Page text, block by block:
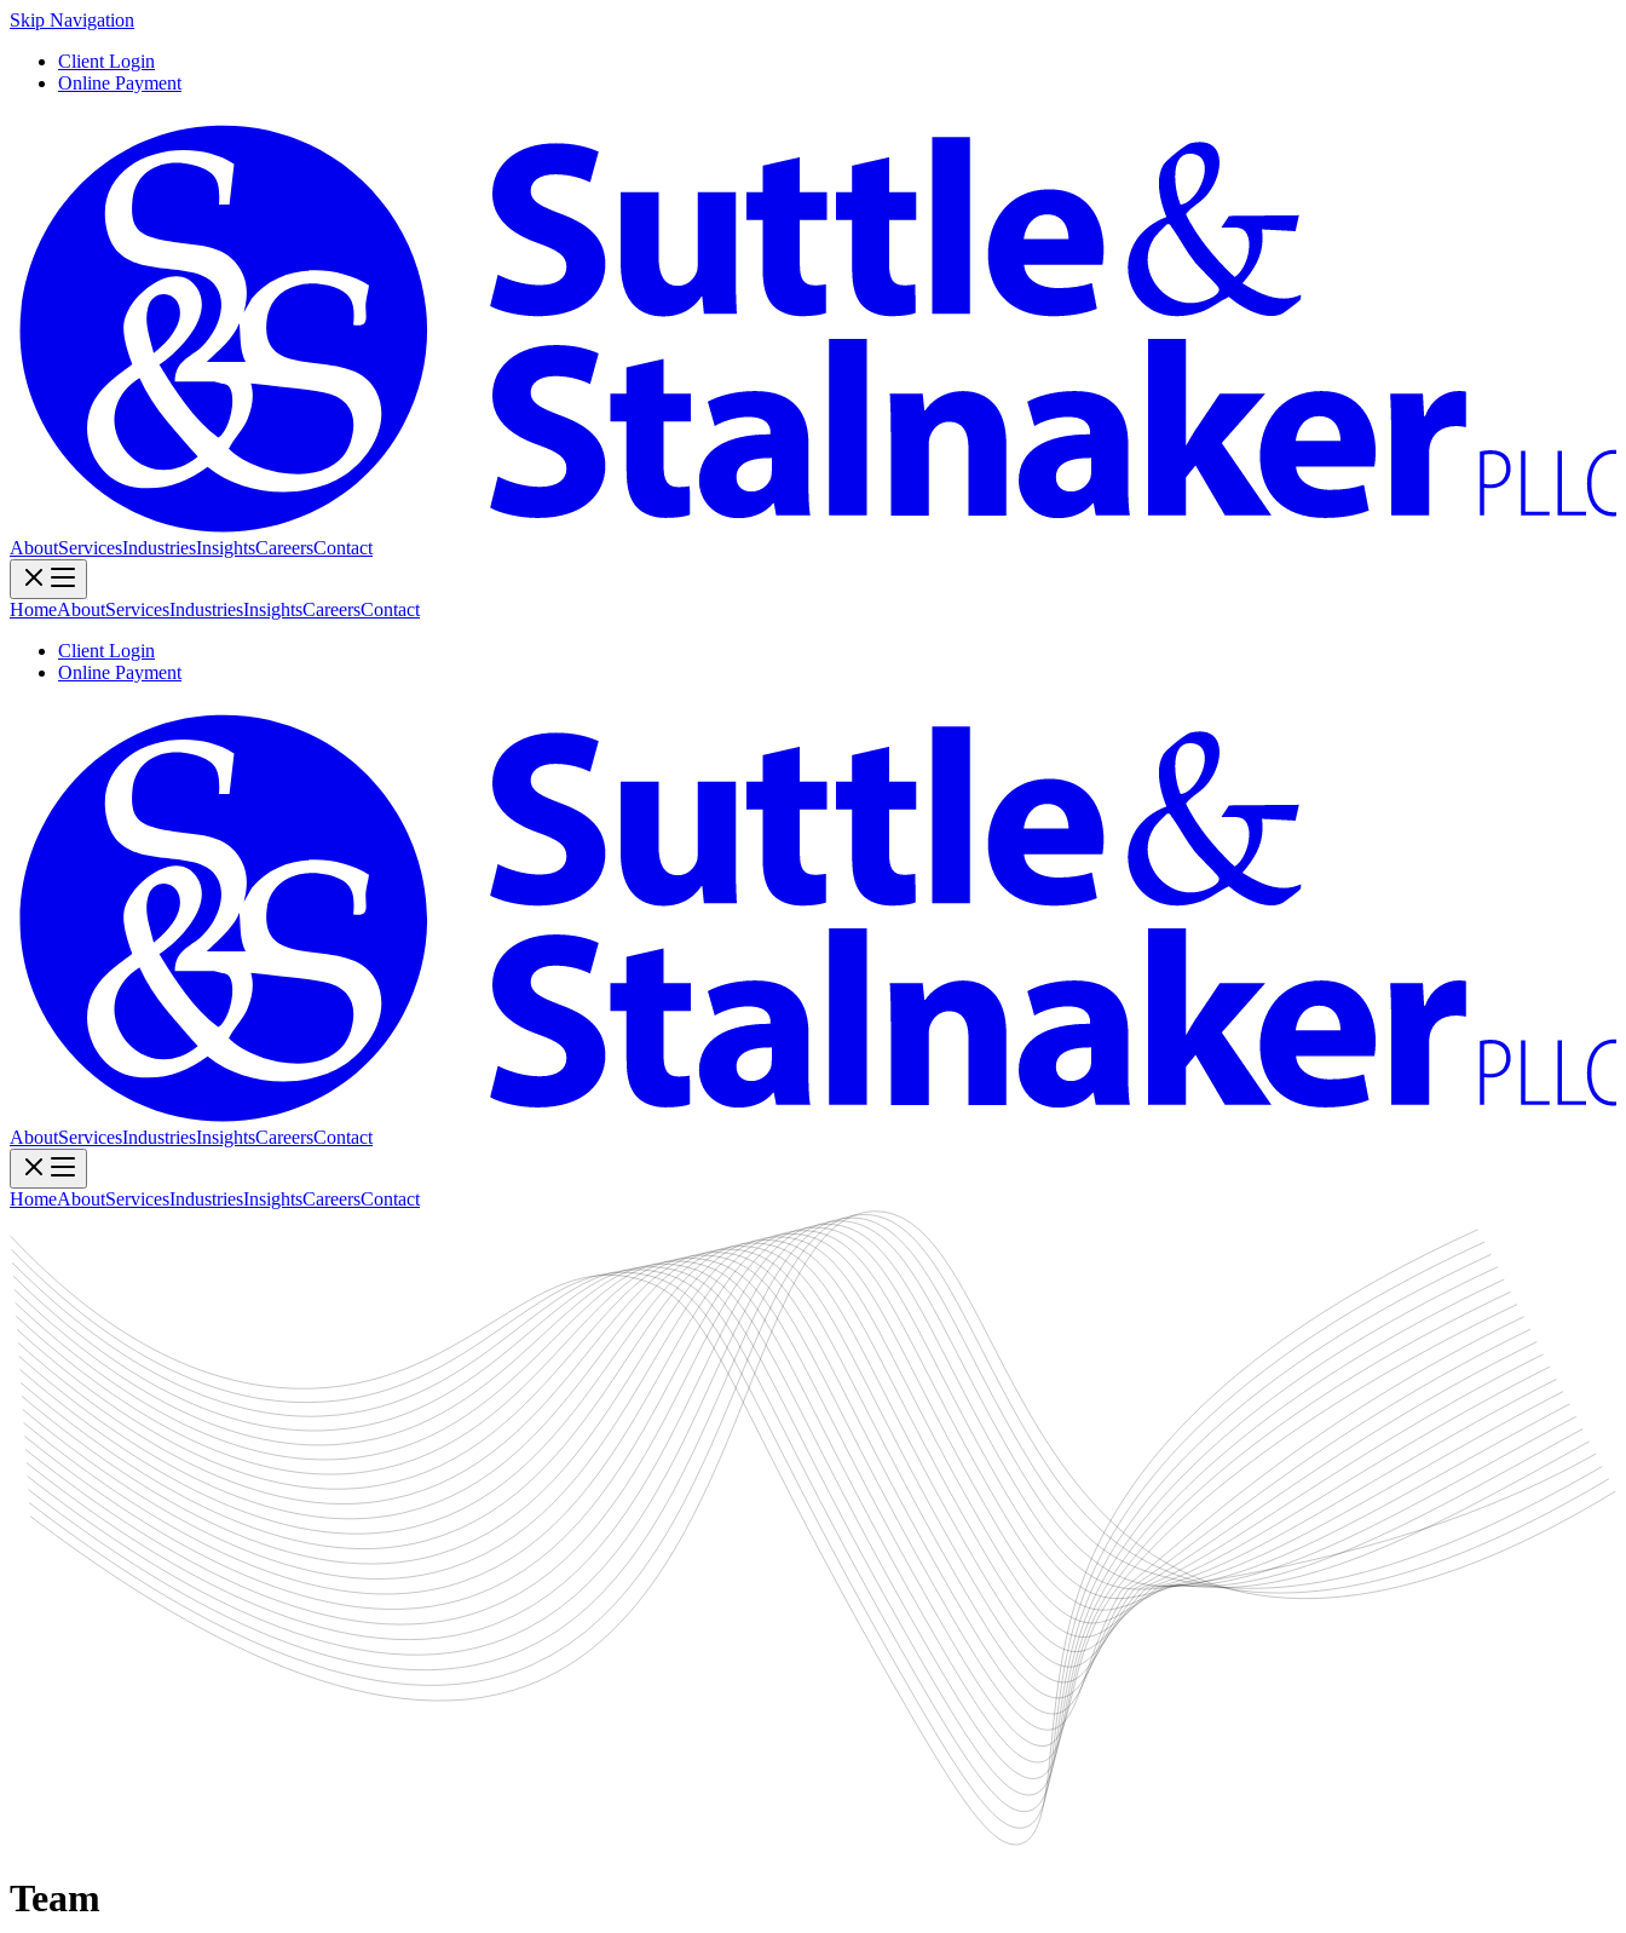
Skip Navigation
Client Login
Online Payment
AboutServicesIndustriesInsightsCareersContact
HomeAboutServicesIndustriesInsightsCareersContact
Client Login
Online Payment
AboutServicesIndustriesInsightsCareersContact
HomeAboutServicesIndustriesInsightsCareersContact
Team